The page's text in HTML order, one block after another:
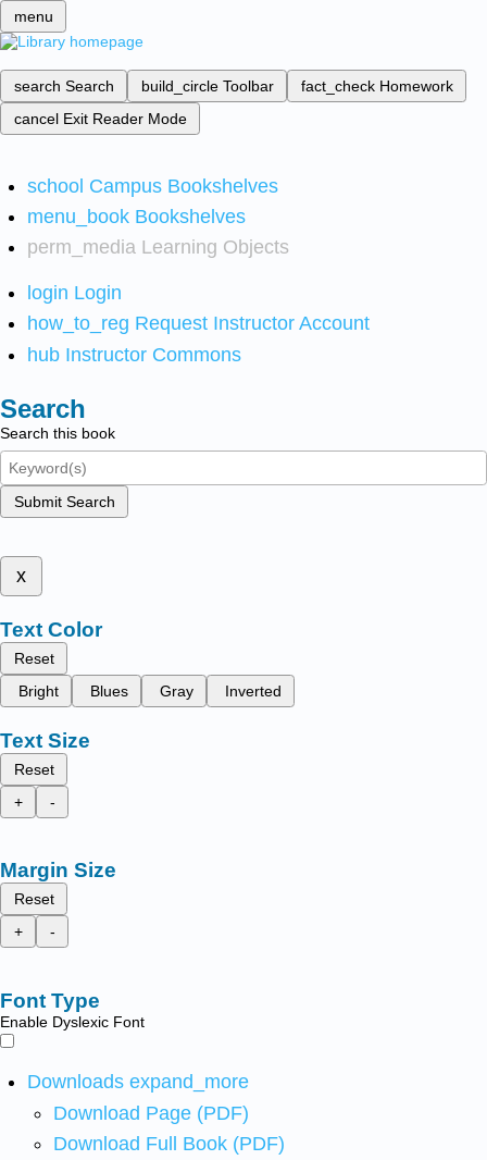
menu
search Search build_circle Toolbar fact_check Homework
cancel Exit Reader Mode
school Campus Bookshelves
menu_book Bookshelves
perm_media Learning Objects
login Login
how_to_reg Request Instructor Account
hub Instructor Commons
Search
Search this book
Submit Search
x
Text Color
Reset
Bright
Blues Gray Inverted
Text Size
Reset
+
-
Margin Size
Reset
+
-
Font Type
Enable Dyslexic Font
Downloads expand_more
Download Page (PDF)
Download Full Book (PDF)